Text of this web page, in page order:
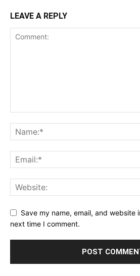
LEAVE A REPLY
Save my name, email, and website
next time I comment.